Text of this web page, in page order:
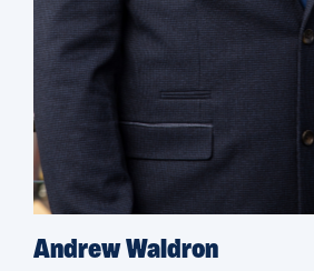
Andrew Waldron